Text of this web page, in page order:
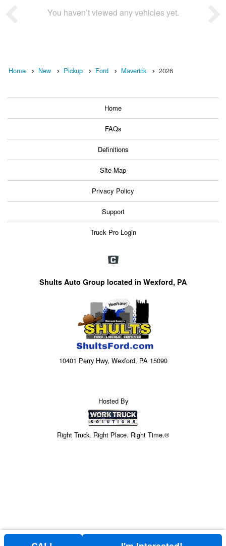
You haven’t viewed any vehicles yet.
Home New Pickup Ford Maverick 2026
Home
FAQs
Definitions
Site Map
Privacy Policy
Support
Truck Pro Login
Shults Auto Group located in Wexford, PA
10401 Perry Hwy, Wexford, PA 15090
Hosted By
Right Truck. Right Place. Right Time.®